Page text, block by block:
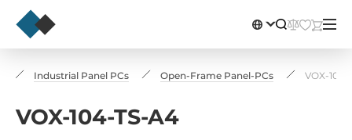
Industrial Panel PCs Open-Frame Panel-PCs VOX-104-
VOX-104-TS-A4